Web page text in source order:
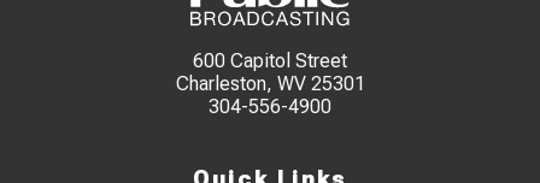
600 Capitol Street
Charleston, WV 25301
304-556-4900